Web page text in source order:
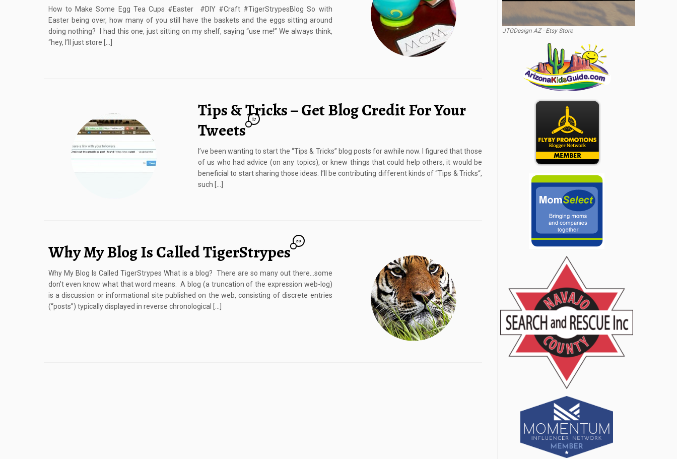
How to Make Some Egg Tea Cups #Easter #DIY #Craft #TigerStrypesBlog So with
Easter being over, how many of you still have the baskets and the eggs sitting around
doing nothing? I had this one, just sitting on my shelf, saying “use me!” We always think,
“hey, I’ll just store […]
Tips & Tricks – Get Blog Credit For Your
Tweets
17
I’ve been wanting to start the “Tips & Tricks” blog posts for awhile now. I figured that those
of us who had advice (on any topics), or knew things that could help others, it would be
beneficial to start sharing those ideas. I’ll be contributing different kinds of “Tips & Tricks“,
such […]
Why My Blog Is Called TigerStrypes
20
Why My Blog Is Called TigerStrypes What is a blog? There are so many out there…some
don’t even know what that word means. A blog (a truncation of the expression web-log)
is a discussion or informational site published on the web, consisting of discrete entries
(“posts”) typically displayed in reverse chronological […]
JTGDesign AZ - Etsy Store